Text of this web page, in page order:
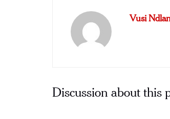
Vusi
Discussion about this